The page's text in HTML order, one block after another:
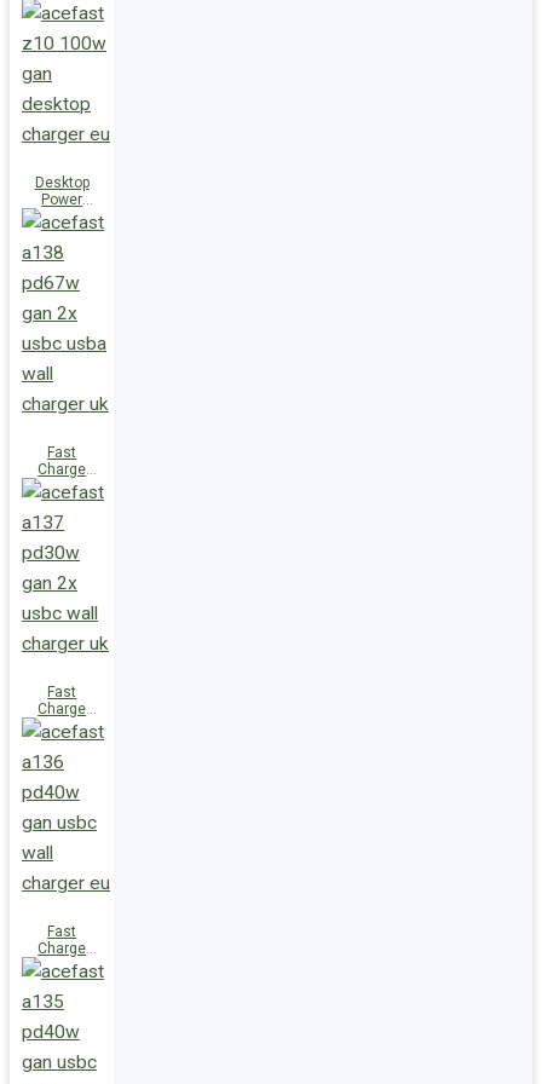
Station Z10
PD100W
GaN
C+USB-A)
Desktop
Power
Station Z10
PD100W
GaN
C+USB-A)
Fast
Charge
Wall
Charger
A138
(2xUSB-
UK
Fast
Charge
Wall
Charger
A137
(2xUSB-C)
Fast
Charge
Wall
Charger
A136
(1xUSB-C)